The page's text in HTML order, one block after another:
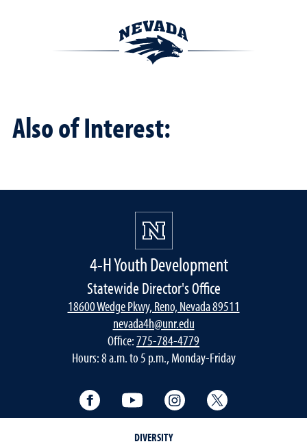
Also of Interest:
4-H Youth Development
Statewide Director's Office
18600 Wedge Pkwy, Reno, Nevada 89511
nevada4h@unr.edu
Office:775-784-4779
Hours: 8 a.m. to 5 p.m., Monday-Friday
Facebook YouTube Instagram
DIVERSITY